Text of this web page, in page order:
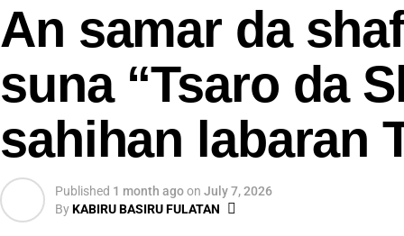
An samar da
suna “Tsaro da
sahihan labaran
Published 1 month agoon July 7, 2026
ByKABIRU BASIRU FULATAN